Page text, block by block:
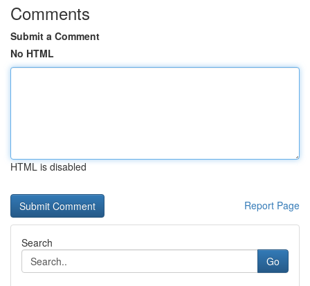
Comments
Submit a Comment
No HTML
HTML is disabled
Report Page
Search
Go